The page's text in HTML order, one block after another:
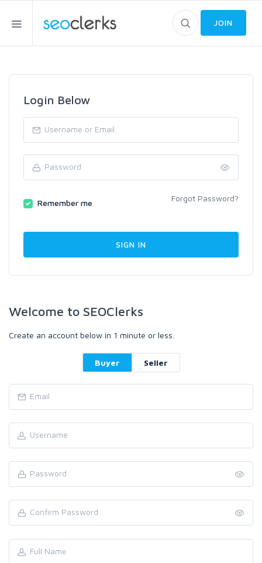
JOIN
Login Below
Remember me Forgot Password?
Welcome to SEOClerks
Create an account below in 1 minute or less.
Buyer Seller